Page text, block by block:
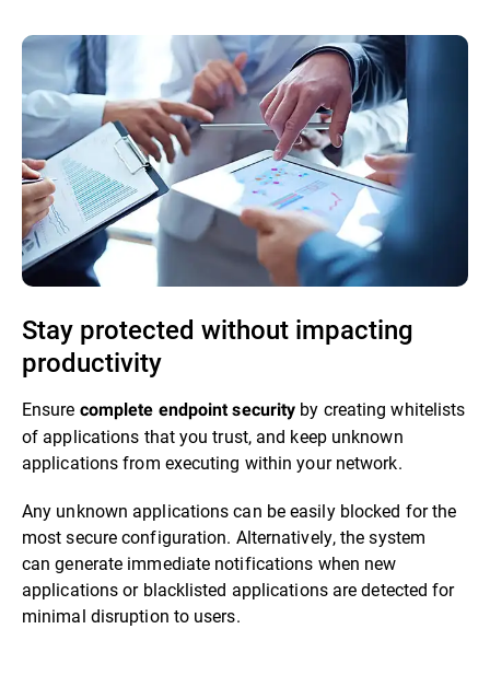
Stay protected without impacting
productivity
Ensure complete endpoint security by creating whitelists
of applications that you trust, and keep unknown
applications from executing within your network.
Any unknown applications can be easily blocked for the
most secure configuration. Alternatively, the system
can generate immediate notifications when new
applications or blacklisted applications are detected for
minimal disruption to users.